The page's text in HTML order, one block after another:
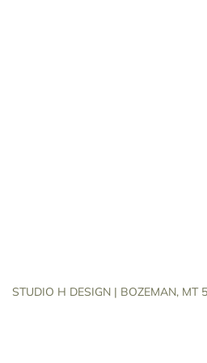
STUDIO H DESIGN | BOZEMAN, MT